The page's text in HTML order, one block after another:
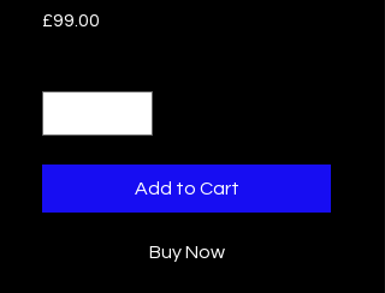
£99.00
Add to Cart
Buy Now